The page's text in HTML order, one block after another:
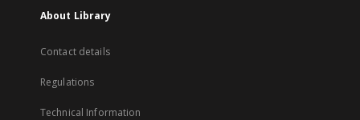
About Library
Contact details
Regulations
Technical Information